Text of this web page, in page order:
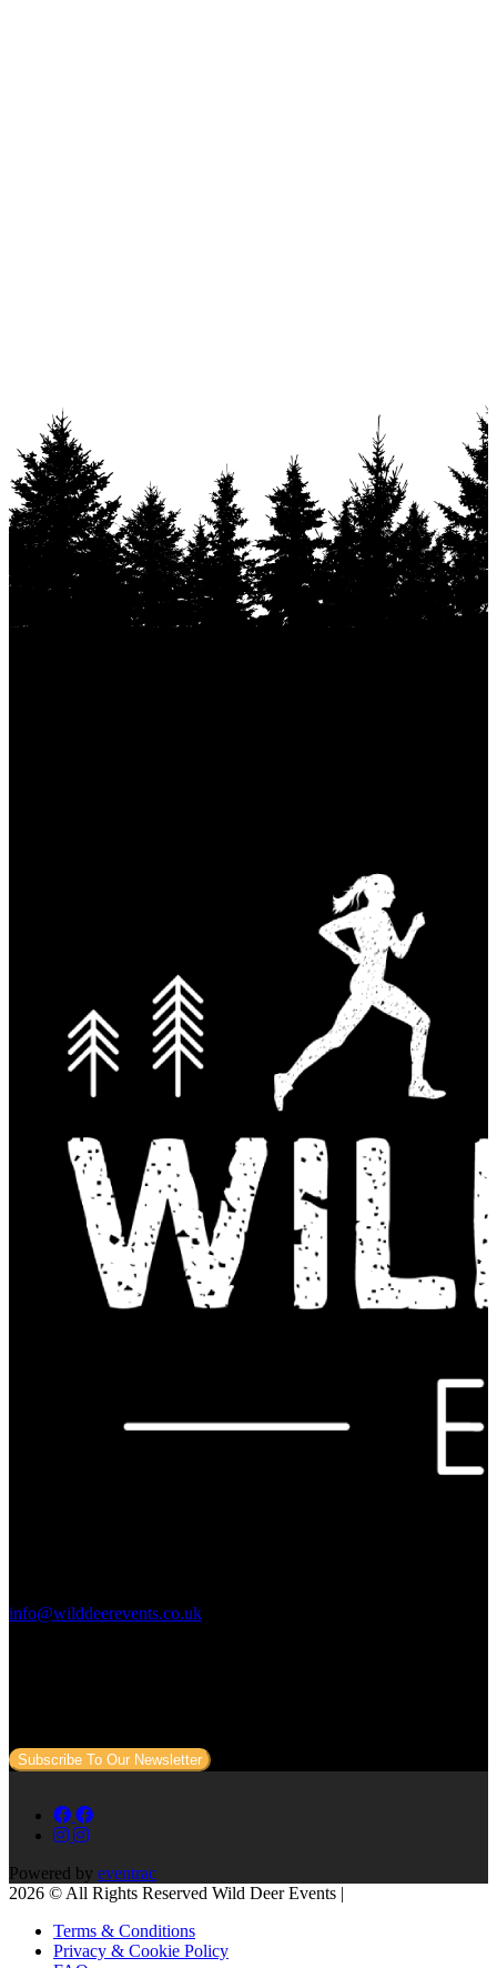
info@wilddeerevents.co.uk
Subscribe To Our Newsletter
Powered by eventrac
2026 © All Rights Reserved Wild Deer Events |
Terms & Conditions
Privacy & Cookie Policy